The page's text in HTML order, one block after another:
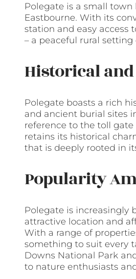
Polegate is a small
Eastbourne. With its
station and easy access
– a peaceful rural
Historical
Polegate boasts a rich
and ancient burial sites
reference to the toll
retains its historical
that is deeply rooted in
Popularity
Polegate is increasingly
attractive location and
With a range of
something to suit every
Downs National Park
to nature enthusiasts